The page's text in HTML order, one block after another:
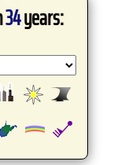
34years: